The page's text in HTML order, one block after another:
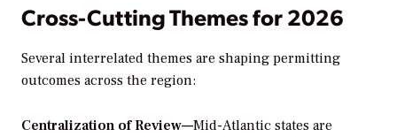
Cross-Cutting Themes for 2026
Several interrelated themes are shaping permitting
outcomes across the region:
Centralization of Review—Mid-Atlantic states are